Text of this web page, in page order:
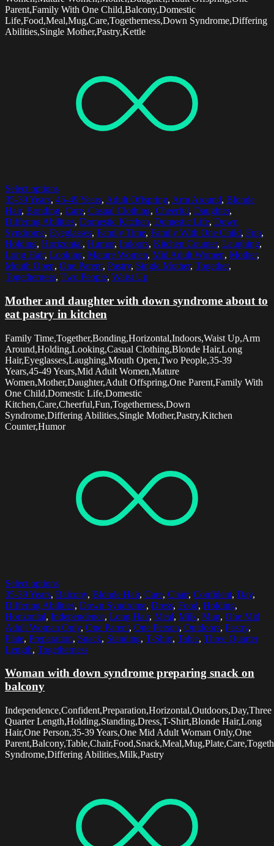
Parent,Family With One Child,Balcony,Domestic
Life,Food,Meal,Mug,Care,Togetherness,Down Syndrome,Differing
Abilities,Single Mother,Pastry,Kettle
Select options
35-39 Years, 45-49 Years, Adult Offspring, Arm Around, Blonde
Hair, Bonding, Care, Casual Clothing, Cheerful, Daughter,
Differing Abilities, Domestic Kitchen, Domestic Life, Down
Syndrome, Eyeglasses, Family Time, Family With One Child, Fun,
Holding, Horizontal, Humor, Indoors, Kitchen Counter, Laughing,
Long Hair, Looking, Mature Women, Mid Adult Women, Mother,
Mouth Open, One Parent, Pastry, Single Mother, Together,
Togetherness, Two People, Waist Up
Mother and daughter with down syndrome about to
eat pastry in kitchen
Family Time,Together,Bonding,Horizontal,Indoors,Waist Up,Arm
Around,Holding,Looking,Casual Clothing,Blonde Hair,Long
Hair,Eyeglasses,Laughing,Mouth Open,Two People,35-39
Years,45-49 Years,Mid Adult Women,Mature
Women,Mother,Daughter,Adult Offspring,One Parent,Family With
One Child,Domestic Life,Domestic
Kitchen,Care,Cheerful,Fun,Togetherness,Down
Syndrome,Differing Abilities,Single Mother,Pastry,Kitchen
Counter,Humor
Select options
35-39 Years, Balcony, Blonde Hair, Care, Chair, Confident, Day,
Differing Abilities, Down Syndrome, Dress, Food, Holding,
Horizontal, Independence, Long Hair, Meal, Milk, Mug, One Mid
Adult Woman Only, One Parent, One Person, Outdoors, Pastry,
Plate, Preparation, Snack, Standing, T-Shirt, Table, Three Quarter
Length, Togetherness
Woman with down syndrome preparing snack on
balcony
Independence,Confident,Preparation,Horizontal,Outdoors,Day,Three
Quarter Length,Holding,Standing,Dress,T-Shirt,Blonde Hair,Long
Hair,One Person,35-39 Years,One Mid Adult Woman Only,One
Syndrome,Differing Abilities,Milk,Pastry